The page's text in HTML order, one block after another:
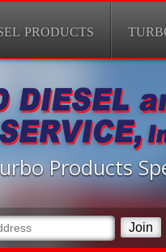
PRODUCTS
Products